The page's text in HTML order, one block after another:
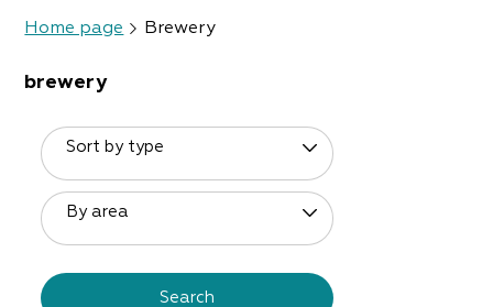
Home page Brewery
brewery
Sort by type
By area
Search